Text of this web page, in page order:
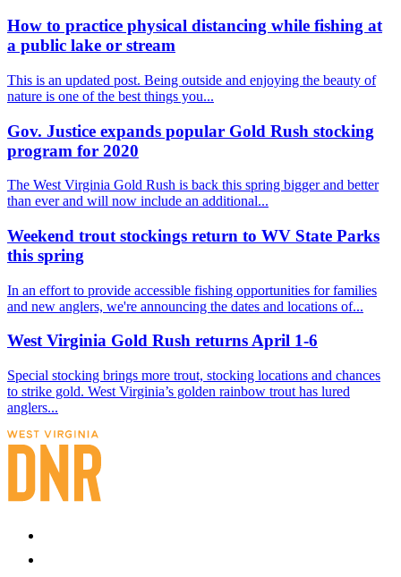
How to practice physical distancing while fishing at
a public lake or stream
This is an updated post. Being outside and enjoying the beauty of
nature is one of the best things you...
Gov. Justice expands popular Gold Rush stocking
program for 2020
The West Virginia Gold Rush is back this spring bigger and better
than ever and will now include an additional...
Weekend trout stockings return to WV State Parks
this spring
In an effort to provide accessible fishing opportunities for families
and new anglers, we're announcing the dates and locations of...
West Virginia Gold Rush returns April 1-6
Special stocking brings more trout, stocking locations and chances
to strike gold. West Virginia’s golden rainbow trout has lured
anglers...